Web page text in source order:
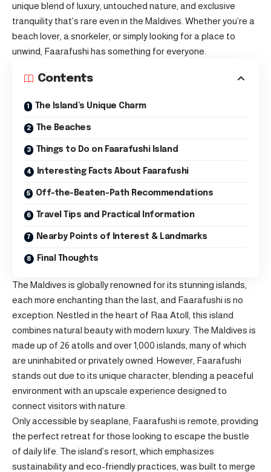
unique blend of luxury, untouched nature, and exclusive
tranquility that’s rare even in the Maldives. Whether you’re a
beach lover, a snorkeler, or simply looking for a place to
unwind, Faarafushi has something for everyone.
Contents
The Island’s Unique Charm
The Beaches
Things to Do on Faarafushi Island
Interesting Facts About Faarafushi
Off-the-Beaten-Path Recommendations
Travel Tips and Practical Information
Nearby Points of Interest & Landmarks
Final Thoughts
The Maldives is globally renowned for its stunning islands,
each more enchanting than the last, and Faarafushi is no
exception. Nestled in the heart of Raa Atoll , this island
combines natural beauty with modern luxury. The Maldives is
made up of 26 atolls and over 1,000 islands, many of which
are uninhabited or privately owned. However, Faarafushi
stands out due to its unique character, blending a peaceful
environment with an upscale experience designed to
connect visitors with nature.
Only accessible by seaplane, Faarafushi is remote, providing
the perfect retreat for those looking to escape the bustle
of daily life. The island’s resort, which emphasizes
sustainability and eco-friendly practices, was built to merge